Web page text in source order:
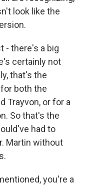
look like the
- there's a big
certainly not
that's the
both the
Trayvon, or for a
So that's the
had to
Martin without
you're a